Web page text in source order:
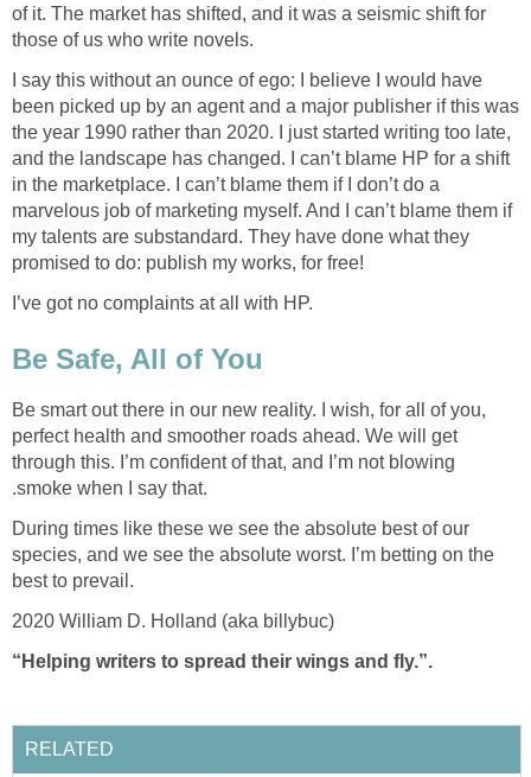
of it. The market has shifted, and it was a seismic shift for
those of us who write novels.
I say this without an ounce of ego: I believe I would have
been picked up by an agent and a major publisher if this was
the year 1990 rather than 2020. I just started writing too late,
and the landscape has changed. I can’t blame HP for a shift
in the marketplace. I can’t blame them if I don’t do a
marvelous job of marketing myself. And I can’t blame them if
my talents are substandard. They have done what they
promised to do: publish my works, for free!
I’ve got no complaints at all with HP.
Be Safe, All of You
Be smart out there in our new reality. I wish, for all of you,
perfect health and smoother roads ahead. We will get
through this. I’m confident of that, and I’m not blowing
.smoke when I say that.
During times like these we see the absolute best of our
species, and we see the absolute worst. I’m betting on the
best to prevail.
2020 William D. Holland (aka billybuc)
“Helping writers to spread their wings and fly.”.
RELATED